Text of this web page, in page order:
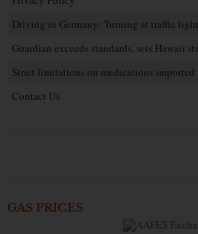
Driving in Germany: Turning at traffic
Guardian exceeds standards, sets Hawaii
Strict limitations on medications imported
Contact Us
GAS PRICES